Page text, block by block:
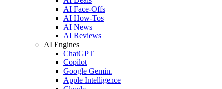
AI Face-Offs
AI How-Tos
AI News
AI Reviews
AI Engines
ChatGPT
Copilot
Google Gemini
Apple Intelligence